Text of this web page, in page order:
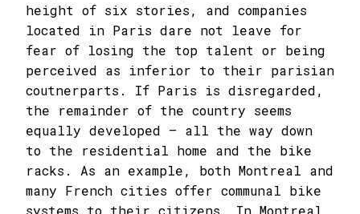
height of six stories, and companies
located in Paris dare not leave for
fear of losing the top talent or being
perceived as inferior to their parisian
coutnerparts. If Paris is disregarded,
the remainder of the country seems
equally developed – all the way down
to the residential home and the bike
racks. As an example, both Montreal and
many French cities offer communal bike